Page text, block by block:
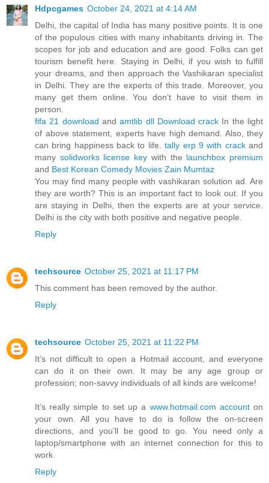
Hdpcgames October 24, 2021 at 4:14 AM
Delhi, the capital of India has many positive points. It is one
of the populous cities with many inhabitants driving in. The
scopes for job and education and are good. Folks can get
tourism benefit here. Staying in Delhi, if you wish to fulfill
your dreams, and then approach the Vashikaran specialist
in Delhi. They are the experts of this trade. Moreover, you
many get them online. You don’t have to visit them in
person.
fifa 21 download andamtlib dll Download crack In the light
of above statement, experts have high demand. Also, they
can bring happiness back to life.tally erp 9 with crackand
many solidworks license key with the launchbox premium
and Best Korean Comedy Movies Zain Mumtaz
You may find many people with vashikaran solution ad. Are
they are worth? This is an important fact to look out. If you
are staying in Delhi, then the experts are at your service.
Delhi is the city with both positive and negative people.
Reply
techsource October 25, 2021 at 11:17 PM
This comment has been removed by the author.
Reply
techsource October 25, 2021 at 11:22 PM
It’s not difficult to open a Hotmail account, and everyone
can do it on their own. It may be any age group or
profession; non-savvy individuals of all kinds are welcome!
It’s really simple to set up a www.hotmail.com accounton
your own. All you have to do is follow the on-screen
directions, and you’ll be good to go. You need only a
laptop/smartphone with an internet connection for this to
work.
Reply